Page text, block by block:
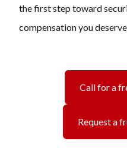
the first step toward
compensation you
Call for a
Request a